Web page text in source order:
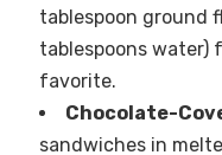
tablespoon ground
tablespoons water)
favorite.
Chocolate-
sandwiches in